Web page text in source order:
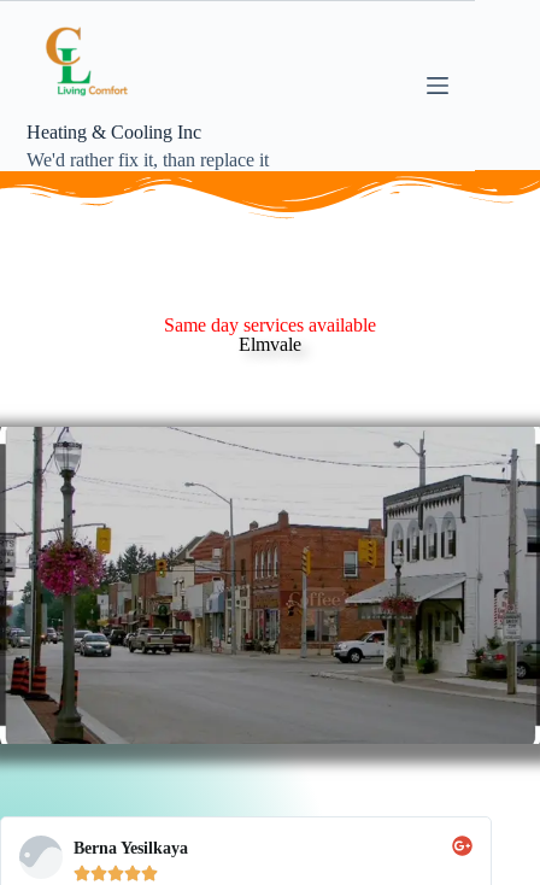
Heating & Cooling Inc
We'd rather fix it, than replace it
Same day services available
Elmvale
Berna Yesilkaya
